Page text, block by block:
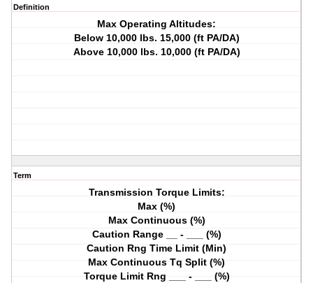
Definition
Max Operating Altitudes:
Below 10,000 lbs. 15,000 (ft PA/DA)
Above 10,000 lbs. 10,000 (ft PA/DA)
Term
Transmission Torque Limits:
Max (%)
Max Continuous (%)
Caution Range __ - ___ (%)
Caution Rng Time Limit (Min)
Max Continuous Tq Split (%)
Torque Limit Rng ___ - ___ (%)